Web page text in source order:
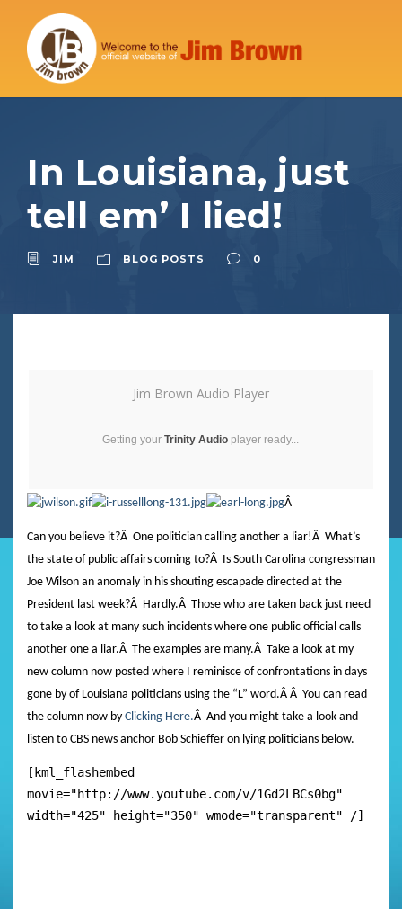
In Louisiana, just
tell em’ I lied!
JIM BLOG POSTS 0
Jim Brown Audio Player
Getting your Trinity Audio player ready...
Â
Can you believe it?Â One politician calling another a liar!Â What’s
the state of public affairs coming to?Â Is South Carolina congressman
Joe Wilson an anomaly in his shouting escapade directed at the
President last week?Â Hardly.Â Those who are taken back just need
to take a look at many such incidents where one public official calls
another one a liar.Â The examples are many.Â Take a look at my
new column now posted where I reminisce of confrontations in days
gone by of Louisiana politicians using the “L” word.Â Â You can read
the column now by Clicking Here.Â And you might take a look and
listen to CBS news anchor Bob Schieffer on lying politicians below.
[kml_flashembed
movie="http://www.youtube.com/v/1Gd2LBCs0bg"
width="425" height="350" wmode="transparent" /]